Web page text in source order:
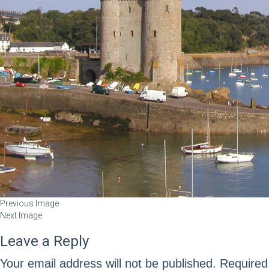
Previous Image
Next Image
Leave a Reply
Your email address will not be published. Required